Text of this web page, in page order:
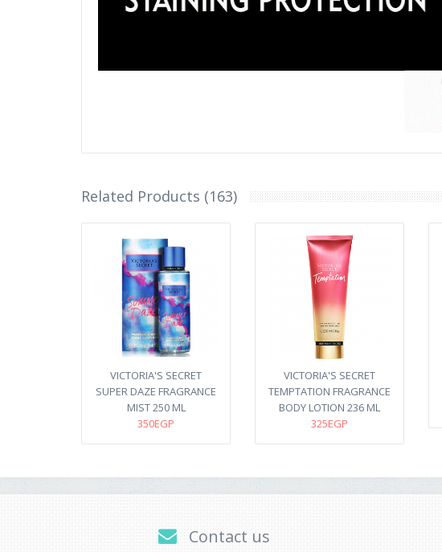
Related Products (163)
VICTORIA'S SECRET
SUPER DAZE FRAGRANCE
MIST 250 ML
350EGP
VICTORIA'S SECRET
TEMPTATION FRAGRANCE
BODY LOTION 236 ML
325EGP
Contact us